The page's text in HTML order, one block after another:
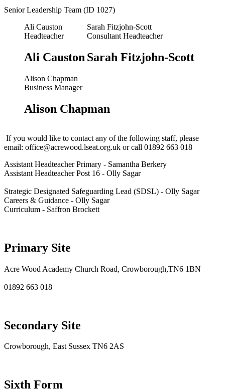
Senior Leadership Team (ID 1027)
Ali Causton
Headteacher
Ali Causton
Sarah Fitzjohn-Scott
Consultant Headteacher
Sarah Fitzjohn-Scott
Alison Chapman
Business Manager
Alison Chapman
If you would like to contact any of the following staff, please
email: office@acrewood.lseat.org.uk or call 01892 663 018
Assistant Headteacher Primary - Samantha Berkery
Assistant Headteacher Post 16 - Olly Sagar
Strategic Designated Safeguarding Lead (SDSL) - Olly Sagar
Careers & Guidance - Olly Sagar
Curriculum - Saffron Brockett
Primary Site
Acre Wood Academy Church Road, Crowborough,TN6 1BN
01892 663 018
Secondary Site
Crowborough, East Sussex TN6 2AS
Sixth Form